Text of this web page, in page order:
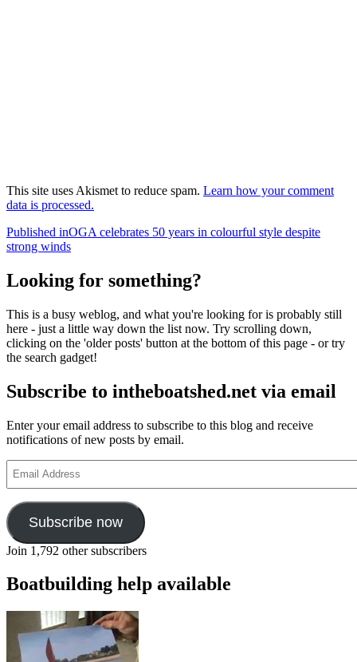
This site uses Akismet to reduce spam. Learn how your comment
data is processed.
Post
navigation
Published inOGA celebrates 50 years in colourful style despite
strong winds
Looking for something?
This is a busy weblog, and what you're looking for is probably still
here - just a little way down the list now. Try scrolling down,
clicking on the 'older posts' button at the bottom of this page - or try
the search gadget!
Subscribe to intheboatshed.net via email
Enter your email address to subscribe to this blog and receive
notifications of new posts by email.
Address
Subscribe now
Join 1,792 other subscribers
Boatbuilding help available